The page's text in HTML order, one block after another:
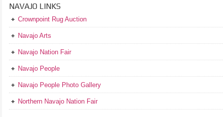
NAVAJO LINKS
Crownpoint Rug Auction
Navajo Arts
Navajo Nation Fair
Navajo People
Navajo People Photo Gallery
Northern Navajo Nation Fair